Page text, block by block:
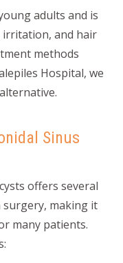
adults and is
and hair
methods
Hospital, we
Sinus
offers several
making it
many patients.